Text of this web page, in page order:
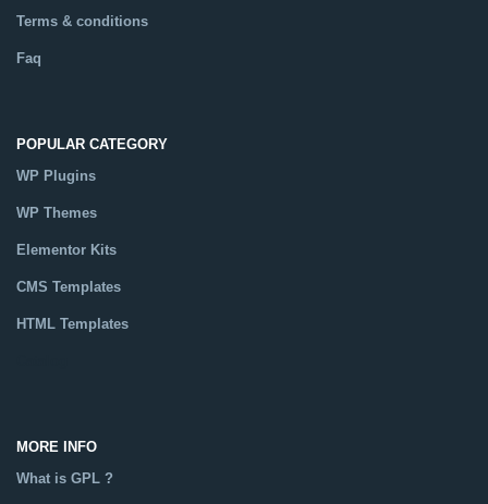
Terms & conditions
Faq
POPULAR CATEGORY
WP Plugins
WP Themes
Elementor Kits
CMS Templates
HTML Templates
MORE INFO
What is GPL ?